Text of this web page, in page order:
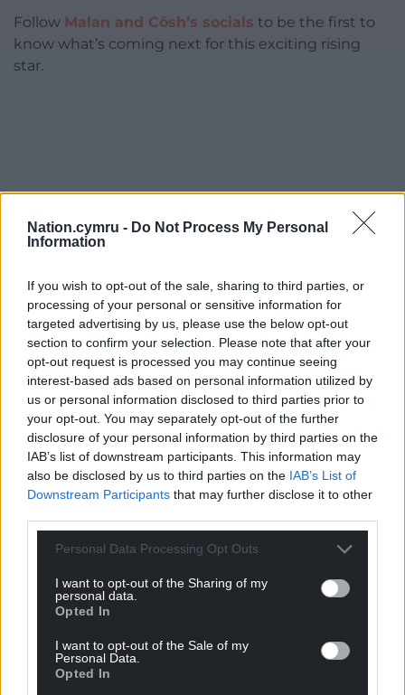
Nation.cymru - Do Not Process My Personal
Information
If you wish to opt-out of the sale, sharing to third parties, or
processing of your personal or sensitive information for
targeted advertising by us, please use the below opt-out
section to confirm your selection. Please note that after your
opt-out request is processed you may continue seeing
interest-based ads based on personal information utilized by
us or personal information disclosed to third parties prior to
your opt-out. You may separately opt-out of the further
disclosure of your personal information by third parties on the
IAB’s list of downstream participants. This information may
also be disclosed by us to third parties on the IAB’s List of
Downstream Participants that may further disclose it to other
Personal Data Processing Opt Outs
I want to opt-out of the Sharing of my
personal data.
Opted In
I want to opt-out of the Sale of my
Personal Data.
Opted In
Follow Malan and Côsh’s socials to be the first to
know what’s coming next for this exciting rising
star.
Listen to more from Malanhere.
Share this:
Support our Nation today
For theprice of a cup of coffee
a month you
can help us create an independent, not-for-
profit, national news service for the people of